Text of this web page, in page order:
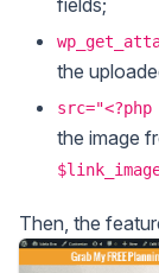
the
the image
Then, the